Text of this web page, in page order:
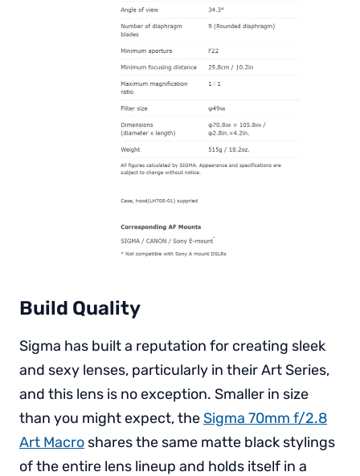
Build Quality
Sigma has built a reputation for creating sleek
and sexy lenses, particularly in their Art Series,
and this lens is no exception. Smaller in size
than you might expect, theSigma 70mm f/2.8
Art Macro shares the same matte black stylings
of the entire lens lineup and holds itself in a